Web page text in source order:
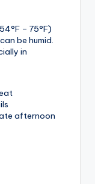
– 75°F)
be humid.
in
afternoon